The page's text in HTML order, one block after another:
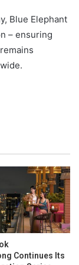
Blue Elephant
– ensuring
Continues Its